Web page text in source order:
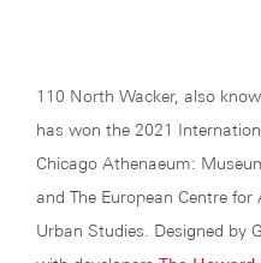
110 North Wacker, also
has won the 2021
Chicago Athenaeum:
and The European Centre
Urban Studies. Designed by